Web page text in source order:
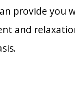
provide you
and